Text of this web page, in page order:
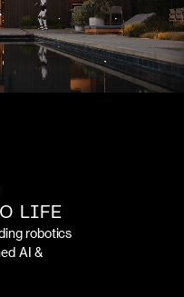
LIFE
robotics
AI &